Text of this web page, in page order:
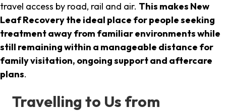
travel access by road, rail and air. This makes New
Leaf Recovery the ideal place for people seeking
treatment away from familiar environments while
still remaining within a manageable distance for
family visitation, ongoing support and aftercare
plans.
Travelling to Us from